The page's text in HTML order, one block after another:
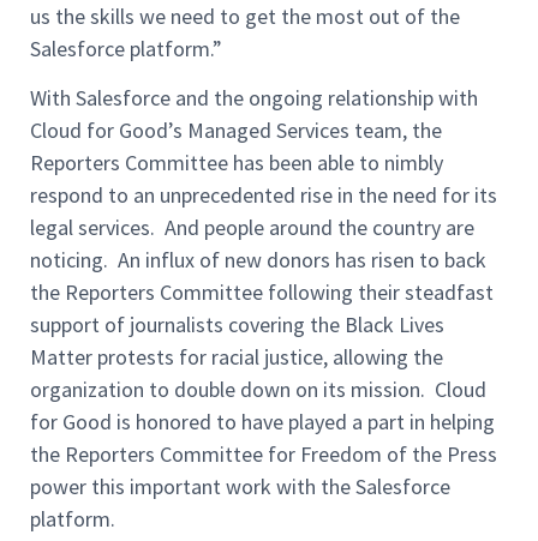
us the skills we need to get the most out of the
Salesforce platform.”
With Salesforce and the ongoing relationship with
Cloud for Good’s Managed Services team, the
Reporters Committee has been able to nimbly
respond to an unprecedented rise in the need for its
legal services. And people around the country are
noticing. An influx of new donors has risen to back
the Reporters Committee following their steadfast
support of journalists covering the Black Lives
Matter protests for racial justice, allowing the
organization to double down on its mission. Cloud
for Good is honored to have played a part in helping
the Reporters Committee for Freedom of the Press
power this important work with the Salesforce
platform.